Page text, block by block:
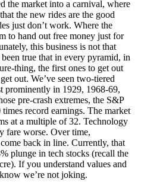
the market into a carnival, where
the new rides are the good
just don’t work. Where the
to hand out free money just for
this business is not that
true that in every pyramid, in
thing, the first ones to get out
out. We’ve seen two-tiered
prominently in 1929, 1968-69,
pre-crash extremes, the S&P
record earnings. The market
at a multiple of 32. Technology
fare worse. Over time,
back in line. Currently, that
plunge in tech stocks (recall the
If you understand values and
we’re not joking.